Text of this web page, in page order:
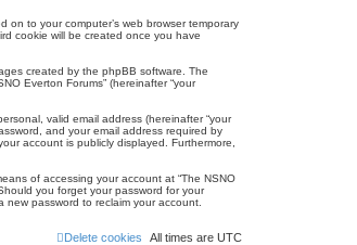
on to your computer’s web browser temporary
cookie will be created once you have
created by the phpBB software. The
Everton Forums” (hereinafter “your
valid email address (hereinafter “your
and your email address required by
account is publicly displayed. Furthermore,
of accessing your account at “The NSNO
you forget your password for your
password to reclaim your account.
All times are UTC
Delete cookies